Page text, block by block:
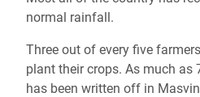
normal rainfall.
Three out of every five
plant their crops. As much as
has been written off in